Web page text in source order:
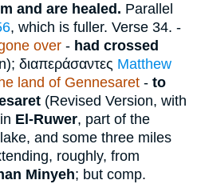
and are healed. Parallel
, which is fuller. Verse 34. -
over - had crossed
διαπεράσαντες Matthew
land of Gennesaret - to
(Revised Version, with
El-Ruwer, part of the
and some three miles
roughly, from
Minyeh; but comp.